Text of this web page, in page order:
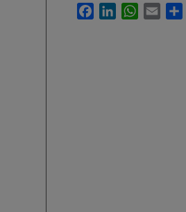
FacebookLinkedInWhatsApp
Email